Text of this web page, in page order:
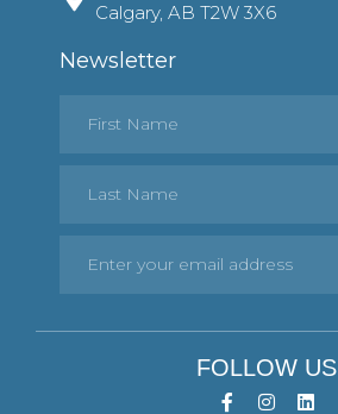
Calgary, AB T2W 3X6
Newsletter
FOLLOW US